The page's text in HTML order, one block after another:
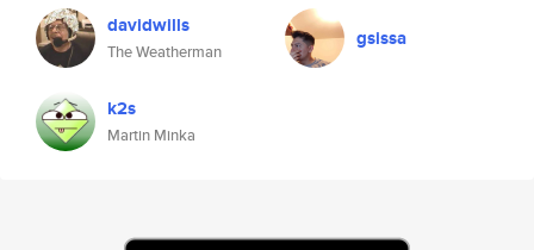
davidwills
The Weatherman
gsissa
k2s
Martin Minka